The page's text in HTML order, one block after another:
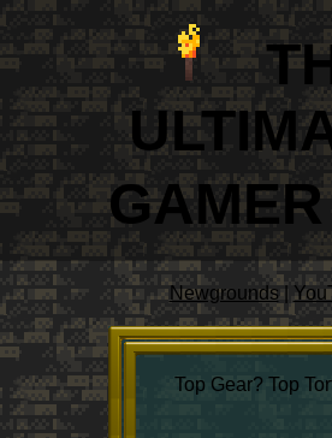
ULTIM
Newgrounds|
Top Gear? Top